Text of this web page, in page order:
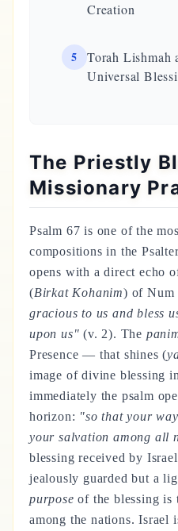
Creation
5
Torah Lishmah
Universal
The Priestly
Missionary
Psalm 67 is one of the
compositions in the
opens with a direct echo
(Birkat Kohanim) of Num
gracious to us and bless
upon us" (v. 2). The
Presence — that shines (
image of divine blessing
immediately the psalm
horizon: "so that your
your salvation among all
blessing received by
jealously guarded but a
purpose of the blessing is
among the nations. Israel